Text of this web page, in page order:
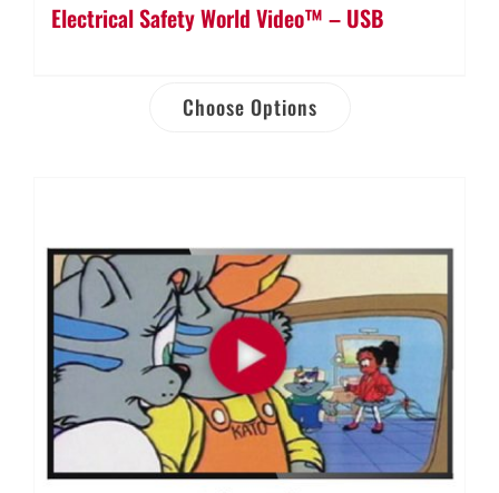
Electrical Safety World Video™ – USB
Choose Options